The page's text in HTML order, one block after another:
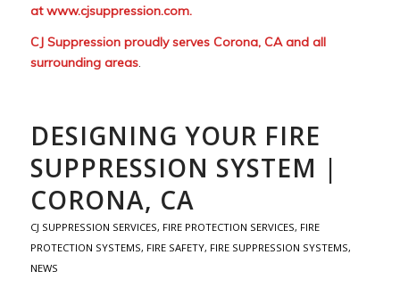
atwww.cjsuppression.com.
CJ Suppression proudly serves Corona, CA and all
surrounding areas.
DESIGNING YOUR FIRE
SUPPRESSION SYSTEM |
CORONA, CA
CJ SUPPRESSION SERVICES, FIRE PROTECTION SERVICES, FIRE
PROTECTION SYSTEMS, FIRE SAFETY, FIRE SUPPRESSION SYSTEMS,
NEWS